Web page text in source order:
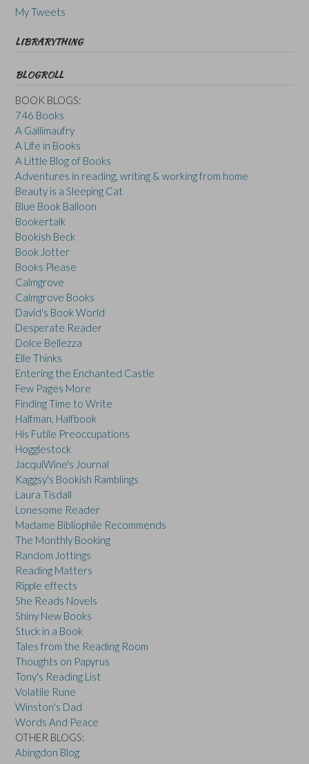
My Tweets
LIBRARYTHING
BLOGROLL
BOOK BLOGS:
746 Books
A Gallimaufry
A Life in Books
A Little Blog of Books
Adventures in reading, writing & working from home
Beauty is a Sleeping Cat
Blue Book Balloon
Bookertalk
Bookish Beck
Book Jotter
Books Please
Calmgrove
Calmgrove Books
David's Book World
Desperate Reader
Dolce Bellezza
Elle Thinks
Entering the Enchanted Castle
Few Pages More
Finding Time to Write
Halfman, Halfbook
His Futile Preoccupations
Hogglestock
JacquiWine's Journal
Kaggsy's Bookish Ramblings
Laura Tisdall
Lonesome Reader
Madame Bibliophile Recommends
The Monthly Booking
Random Jottings
Reading Matters
Ripple effects
She Reads Novels
Shiny New Books
Stuck in a Book
Tales from the Reading Room
Thoughts on Papyrus
Tony's Reading List
Volatile Rune
Winston's Dad
Words And Peace
OTHER BLOGS:
Abingdon Blog